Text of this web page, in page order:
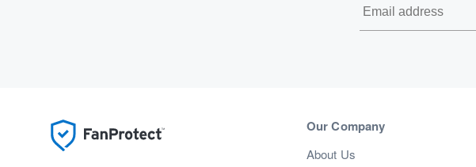
Our Company
About Us